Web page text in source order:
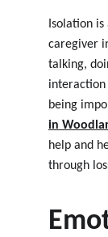
Isolation
caregiver
talking,
being
in
help and
through